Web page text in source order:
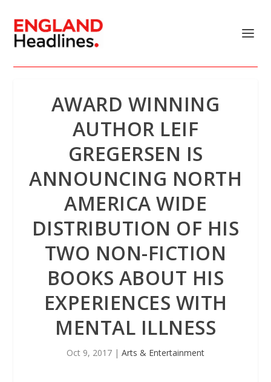
AWARD WINNING
AUTHOR LEIF
GREGERSEN IS
ANNOUNCING NORTH
AMERICA WIDE
DISTRIBUTION OF HIS
TWO NON-FICTION
BOOKS ABOUT HIS
EXPERIENCES WITH
MENTAL ILLNESS
Oct 9, 2017 | Arts & Entertainment